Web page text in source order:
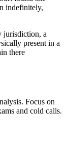
indefinitely,
jurisdiction, a
present in a
there
Focus on
and cold calls.